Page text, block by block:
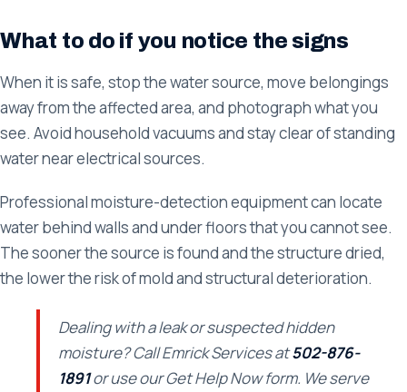
What to do if you notice the signs
When it is safe, stop the water source, move belongings
away from the affected area, and photograph what you
see. Avoid household vacuums and stay clear of standing
water near electrical sources.
Professional moisture-detection equipment can locate
water behind walls and under floors that you cannot see.
The sooner the source is found and the structure dried,
the lower the risk of mold and structural deterioration.
Dealing with a leak or suspected hidden
moisture? Call Emrick Services at502-876-
1891or use our Get Help Now form. We serve